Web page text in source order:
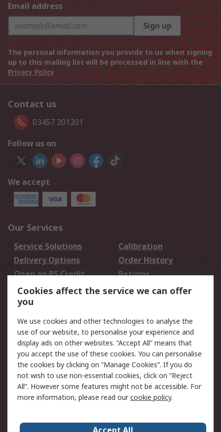
Email address
Sign up
The personal information you provide to us when signing
up to this mailing list will be processed in line with the
Privacy Policy
Contact us
03457 201201
Follow us on
We accept
Our Services
Service Solutions
Calibration
Delivery Options
Order History
Open an RS Credit
Account
Returns
Scheduled Orders
Legal
Cookie Policy
Email Security
Privacy Policy -
Updated
Website Terms
Terms and Conditions
of Sale
Cookies affect the service we can offer
you
We use cookies and other technologies to analyse the
use of our website, to personalise your experience and
display ads on other websites. “Accept All” means that
you accept the use of these cookies. You can personalise
the cookies by clicking on “Manage Cookies”. If you do
not wish to use non-essential cookies, click on “Reject
All”. However some features might not be accessible. For
more information, please read ourcookie policy.